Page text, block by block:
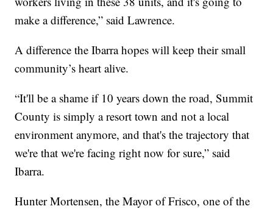
make a difference,” said Lawrence.
A difference the Ibarra hopes will keep their small
community’s heart alive.
“It'll be a shame if 10 years down the road, Summit
County is simply a resort town and not a local
environment anymore, and that's the trajectory that
we're that we're facing right now for sure,” said
Ibarra.
Hunter Mortensen, the Mayor of Frisco, one of the